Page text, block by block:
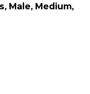
Male, Medium,